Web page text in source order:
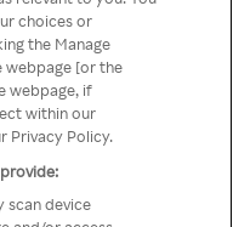
ou
choices or
the Manage
webpage [or the
webpage, if
within our
Privacy Policy.
scan device